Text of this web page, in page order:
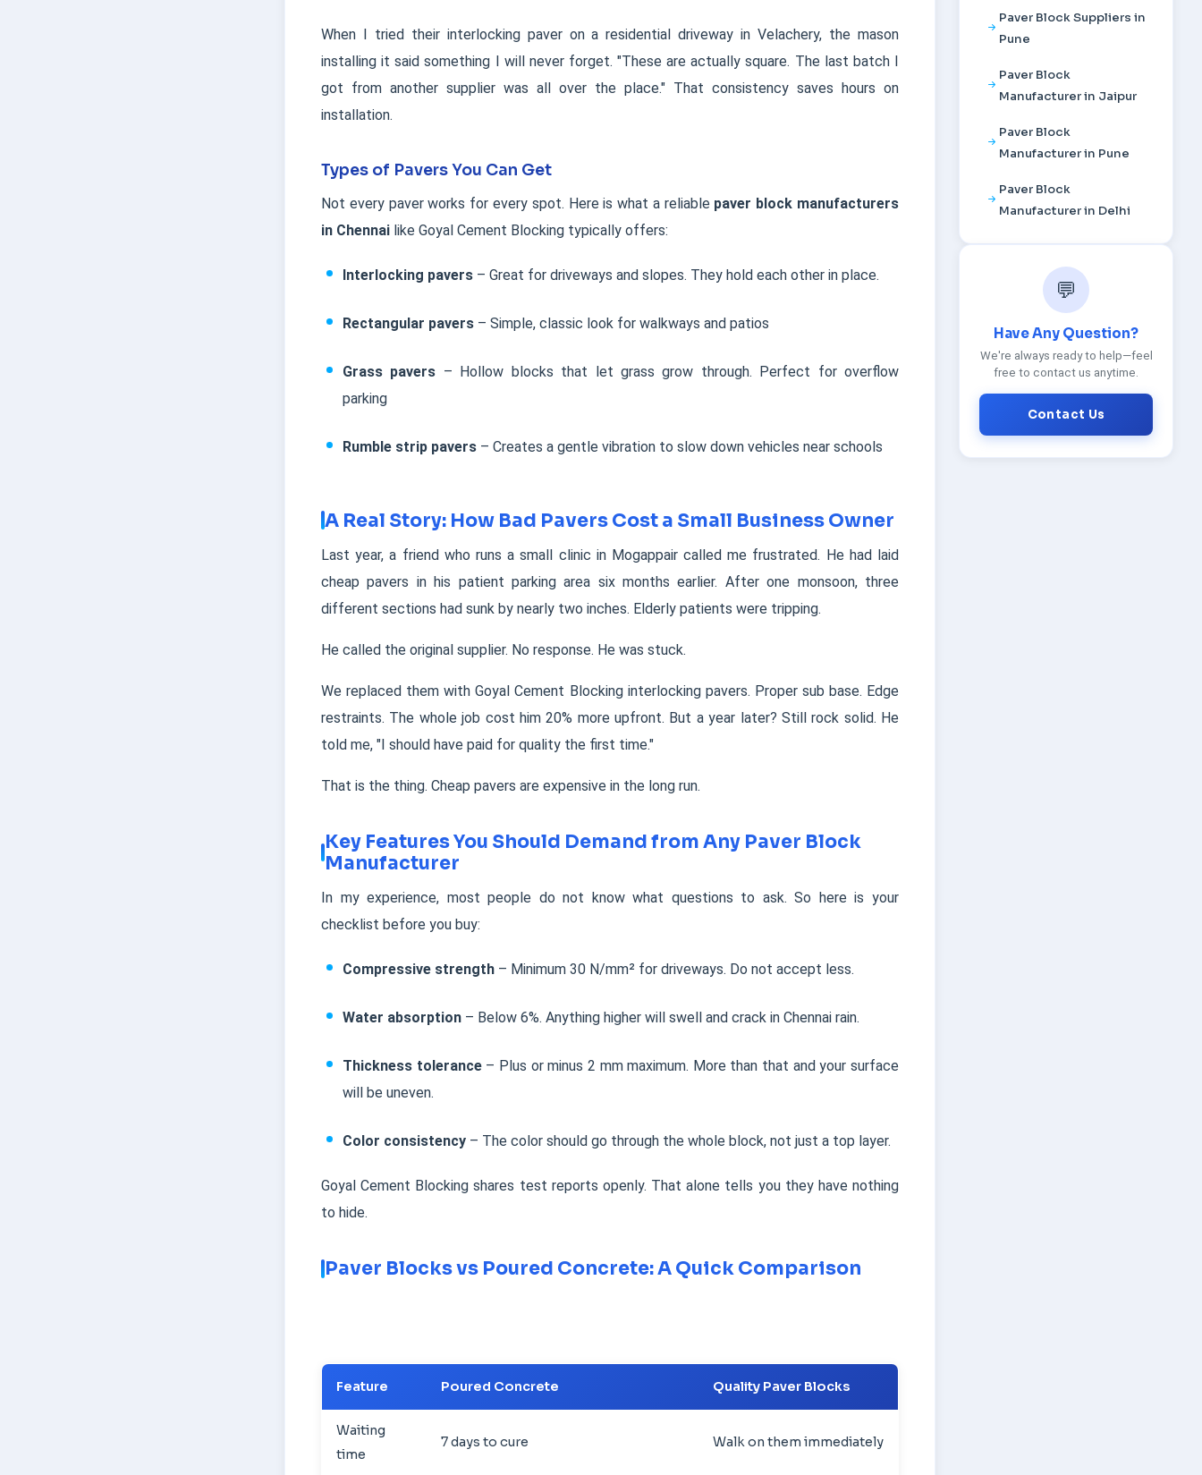
When I tried their interlocking paver on a residential driveway in Velachery, the mason
installing it said something I will never forget. "These are actually square. The last batch I
got from another supplier was all over the place." That consistency saves hours on
installation.
Types of Pavers You Can Get
Not every paver works for every spot. Here is what a reliable paver block manufacturers
in Chennai like Goyal Cement Blocking typically offers:
Interlocking pavers – Great for driveways and slopes. They hold each other in place.
Rectangular pavers – Simple, classic look for walkways and patios
Grass pavers – Hollow blocks that let grass grow through. Perfect for overflow
parking
Rumble strip pavers – Creates a gentle vibration to slow down vehicles near schools
A Real Story: How Bad Pavers Cost a Small Business Owner
Last year, a friend who runs a small clinic in Mogappair called me frustrated. He had laid
cheap pavers in his patient parking area six months earlier. After one monsoon, three
different sections had sunk by nearly two inches. Elderly patients were tripping.
He called the original supplier. No response. He was stuck.
We replaced them with Goyal Cement Blocking interlocking pavers. Proper sub base. Edge
restraints. The whole job cost him 20% more upfront. But a year later? Still rock solid. He
told me, "I should have paid for quality the first time."
That is the thing. Cheap pavers are expensive in the long run.
Key Features You Should Demand from Any Paver Block
Manufacturer
In my experience, most people do not know what questions to ask. So here is your
checklist before you buy:
Compressive strength – Minimum 30 N/mm² for driveways. Do not accept less.
Water absorption – Below 6%. Anything higher will swell and crack in Chennai rain.
Thickness tolerance– Plus or minus 2 mm maximum. More than that and your surface
will be uneven.
Color consistency – The color should go through the whole block, not just a top layer.
Goyal Cement Blocking shares test reports openly. That alone tells you they have nothing
to hide.
Paver Blocks vs Poured Concrete: A Quick Comparison
Feature Poured Concrete Quality Paver Blocks
Waiting
time
7 days to cure Walk on them immediately
Paver Block Suppliers in
Pune
Paver Block
Manufacturer in Jaipur
Paver Block
Manufacturer in Pune
Paver Block
Manufacturer in Delhi
💬
Have Any Question?
We're always ready to help—feel
free to contact us anytime.
Contact Us